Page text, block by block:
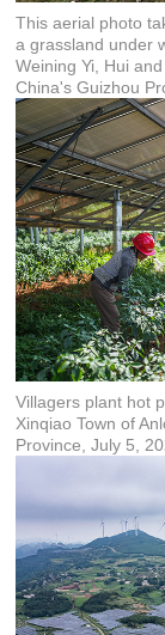
This aerial photo
a grassland under
Weining Yi, Hui
China's Guizhou
Villagers plant hot
Xinqiao Town of
Province, July 5,